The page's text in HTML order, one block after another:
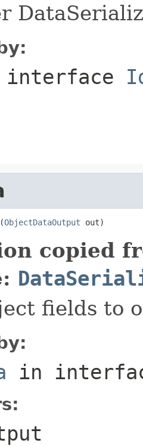
ObjectDataOutput out)
copied
fields to
in